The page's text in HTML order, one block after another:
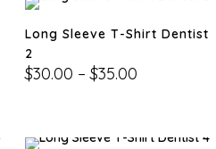
Long Sleeve T-Shirt Dentist
2
$30.00 – $35.00